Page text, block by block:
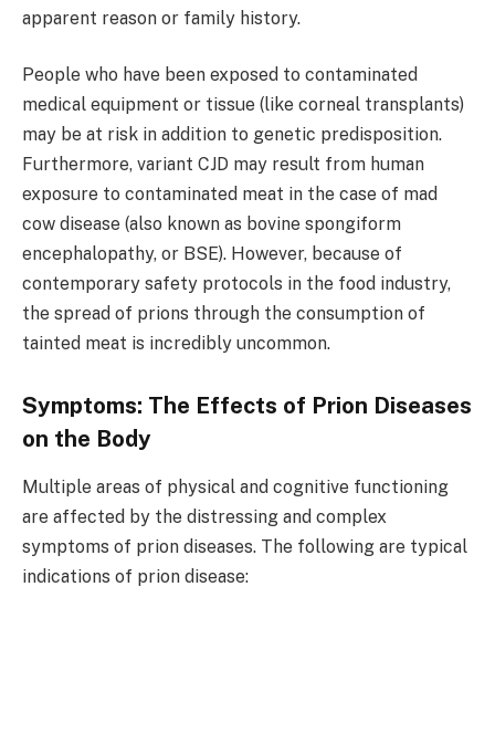
apparent reason or family history.
People who have been exposed to contaminated
medical equipment or tissue (like corneal transplants)
may be at risk in addition to genetic predisposition.
Furthermore, variant CJD may result from human
exposure to contaminated meat in the case of mad
cow disease (also known as bovine spongiform
encephalopathy, or BSE). However, because of
contemporary safety protocols in the food industry,
the spread of prions through the consumption of
tainted meat is incredibly uncommon.
Symptoms: The Effects of Prion Diseases
on the Body
Multiple areas of physical and cognitive functioning
are affected by the distressing and complex
symptoms of prion diseases. The following are typical
indications of prion disease: